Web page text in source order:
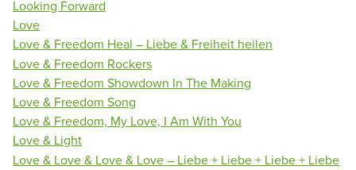
Looking Forward
Love
Love & Freedom Heal – Liebe & Freiheit heilen
Love & Freedom Rockers
Love & Freedom Showdown In The Making
Love & Freedom Song
Love & Freedom, My Love, I Am With You
Love & Light
Love & Love & Love & Love – Liebe + Liebe + Liebe + Liebe